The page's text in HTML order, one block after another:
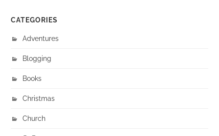
CATEGORIES
Adventures
Blogging
Books
Christmas
Church